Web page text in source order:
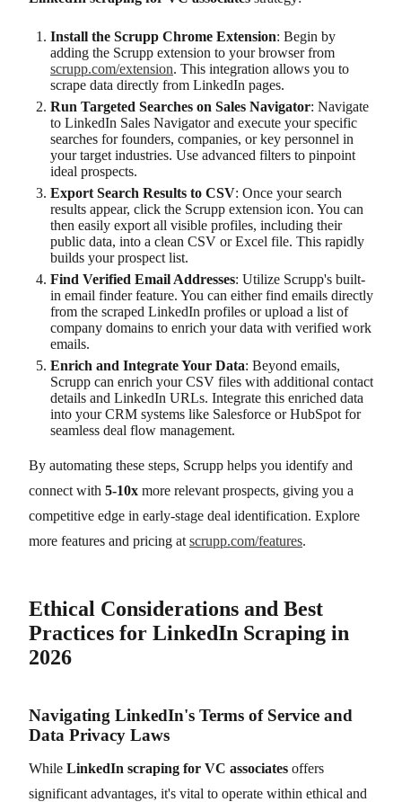
Install the Scrupp Chrome Extension: Begin by
adding the Scrupp extension to your browser from
scrupp.com/extension. This integration allows you to
scrape data directly from LinkedIn pages.
Run Targeted Searches on Sales Navigator: Navigate
to LinkedIn Sales Navigator and execute your specific
searches for founders, companies, or key personnel in
your target industries. Use advanced filters to pinpoint
ideal prospects.
Export Search Results to CSV: Once your search
results appear, click the Scrupp extension icon. You can
then easily export all visible profiles, including their
public data, into a clean CSV or Excel file. This rapidly
builds your prospect list.
Find Verified Email Addresses: Utilize Scrupp's built-
in email finder feature. You can either find emails directly
from the scraped LinkedIn profiles or upload a list of
company domains to enrich your data with verified work
emails.
Enrich and Integrate Your Data: Beyond emails,
Scrupp can enrich your CSV files with additional contact
details and LinkedIn URLs. Integrate this enriched data
into your CRM systems like Salesforce or HubSpot for
seamless deal flow management.
By automating these steps, Scrupp helps you identify and
connect with 5-10x more relevant prospects, giving you a
competitive edge in early-stage deal identification. Explore
more features and pricing at scrupp.com/features.
Ethical Considerations and Best
Practices for LinkedIn Scraping in
2026
Navigating LinkedIn's Terms of Service and
Data Privacy Laws
While LinkedIn scraping for VC associates offers
significant advantages, it's vital to operate within ethical and